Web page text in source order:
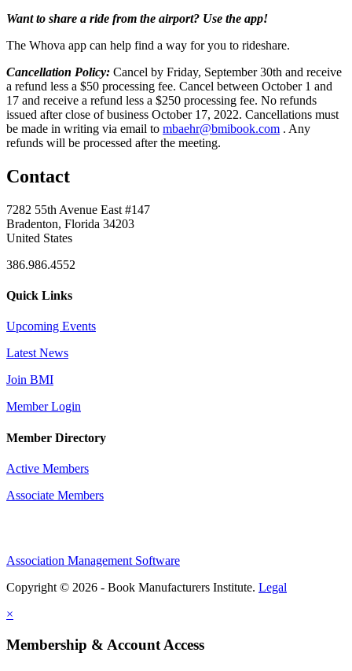
Want to share a ride from the airport? Use the app!
The Whova app can help find a way for you to rideshare.
Cancellation Policy: Cancel by Friday, September 30th and receive
a refund less a $50 processing fee. Cancel between October 1 and
17 and receive a refund less a $250 processing fee. No refunds
issued after close of business October 17, 2022. Cancellations must
be made in writing via email to mbaehr@bmibook.com . Any
refunds will be processed after the meeting.
Contact
7282 55th Avenue East #147
Bradenton, Florida 34203
United States
386.986.4552
Quick Links
Upcoming Events
Latest News
Join BMI
Member Login
Member Directory
Active Members
Associate Members
Association Management Software
Copyright © 2026 - Book Manufacturers Institute. Legal
×
Membership & Account Access